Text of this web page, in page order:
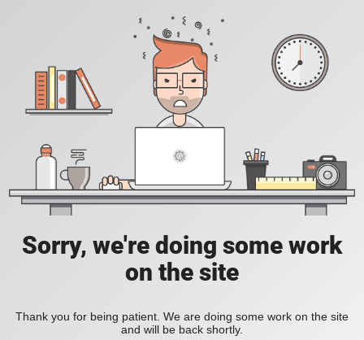
Sorry, we're doing some work
on the site
Thank you for being patient. We are doing some work on the site
and will be back shortly.